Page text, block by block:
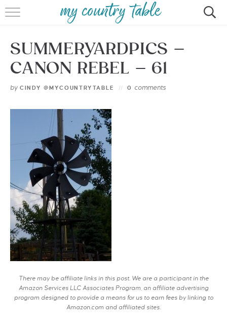
HOME
MEET CINDY GIBBS
BROWSE RECIPES
CONTACT
SUMMERYARDPICS –
CANON REBEL – 61
by CINDY @MYCOUNTRYTABLE 0 comments
There may be affiliate links in this post. We are a participant in the
Amazon Services LLC Associates Program, an affiliate advertising
program designed to provide a means for us to earn fees by linking to
Amazon.com and affiliated sites.